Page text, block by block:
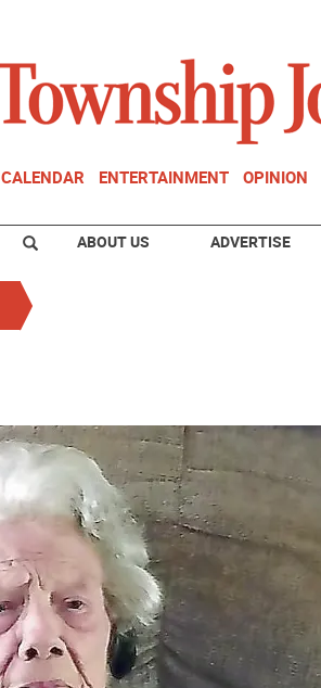
CALENDAR ENTERTAINMENT OPINION
ABOUT US ADVERTISE